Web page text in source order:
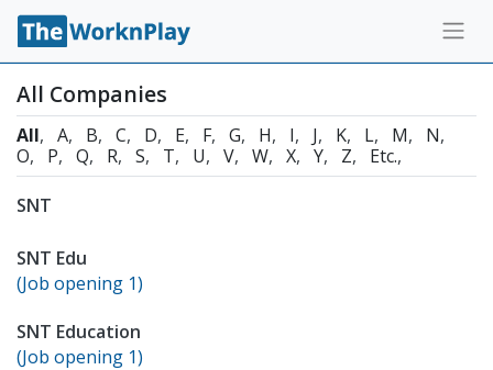
All Companies
All A B C D E F G H I J K L M
N
O
P Q R S T U V W X Y Z Etc.
SNT
SNT Edu
(Job opening 1)
SNT Education
(Job opening 1)